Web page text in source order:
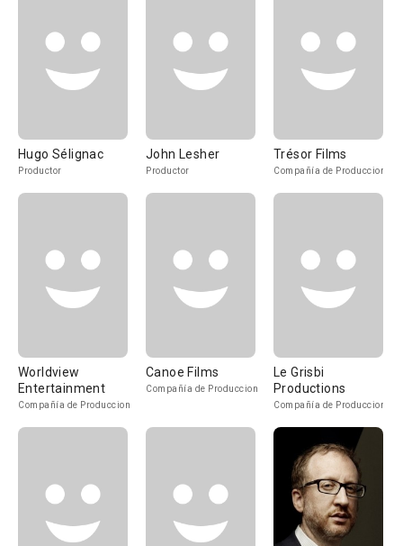
Hugo Sélignac
Productor
John Lesher
Productor
Trésor Films
Compañía de Produccion
Worldview
Entertainment
Compañía de Produccion
Canoe Films
Compañía de Produccion
Le Grisbi
Productions
Compañía de Produccion